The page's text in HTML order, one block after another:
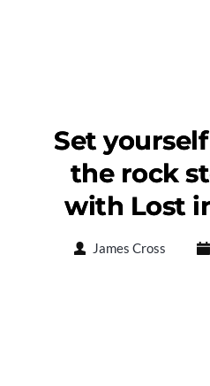
Set
the rock
with Lost
James Cross